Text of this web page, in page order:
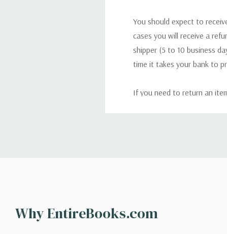
You should expect to
cases you will receive a
shipper (5 to 10 business
time it takes your bank to
If you need to return an
shipping options you
Why EntireBooks.com